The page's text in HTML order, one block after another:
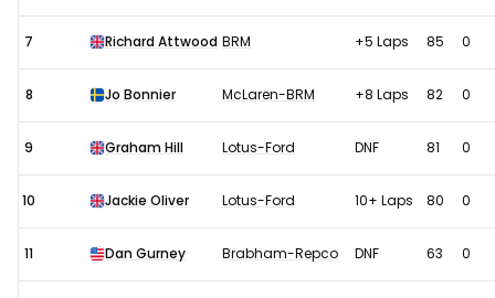
7 Richard Attwood BRM +5 Laps 85 0
8 Jo Bonnier McLaren-BRM +8 Laps 82 0
9 Graham Hill Lotus-Ford DNF 81 0
10 Jackie Oliver Lotus-Ford 10+ Laps 80 0
11 Dan Gurney Brabham-Repco DNF 63 0